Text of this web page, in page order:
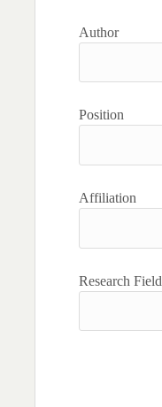
Author
Position
Affiliation
Research Field